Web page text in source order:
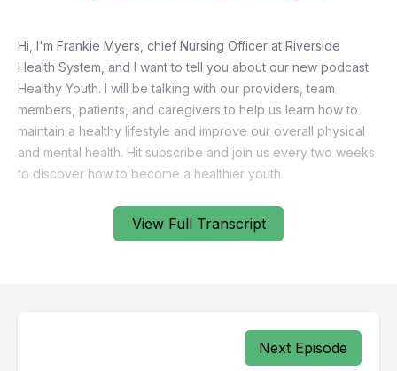
View Full Transcript
Hi, I'm Frankie Myers, chief Nursing Officer at Riverside
Health System, and I want to tell you about our new podcast
Healthy Youth. I will be talking with our providers, team
members, patients, and caregivers to help us learn how to
maintain a healthy lifestyle and improve our overall physical
and mental health. Hit subscribe and join us every two weeks
Next Episode